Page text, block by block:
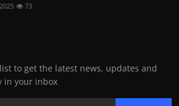
73
to get the latest news, updates and
in your inbox